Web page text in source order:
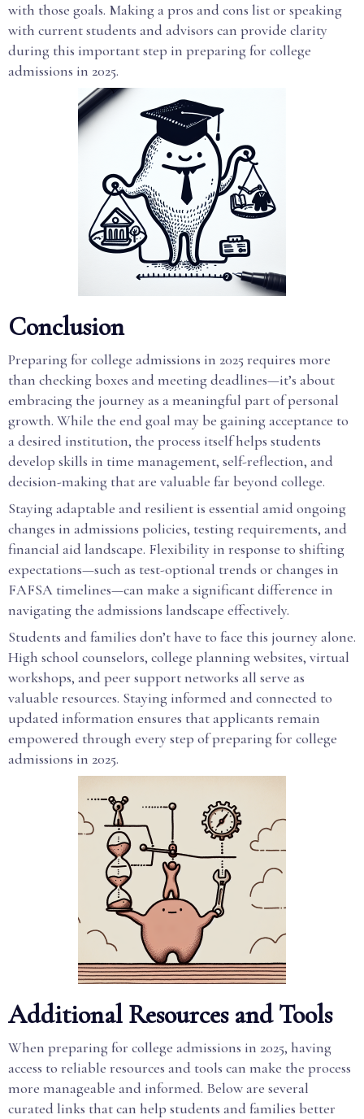
with those goals. Making a pros and cons list or speaking
with current students and advisors can provide clarity
during this important step in preparing for college
admissions in 2025.
Conclusion
Preparing for college admissions in 2025 requires more
than checking boxes and meeting deadlines—it’s about
embracing the journey as a meaningful part of personal
growth. While the end goal may be gaining acceptance to
a desired institution, the process itself helps students
develop skills in time management, self-reflection, and
decision-making that are valuable far beyond college.
Staying adaptable and resilient is essential amid ongoing
changes in admissions policies, testing requirements, and
financial aid landscape. Flexibility in response to shifting
expectations—such as test-optional trends or changes in
FAFSA timelines—can make a significant difference in
navigating the admissions landscape effectively.
Students and families don’t have to face this journey alone.
High school counselors, college planning websites, virtual
workshops, and peer support networks all serve as
valuable resources. Staying informed and connected to
updated information ensures that applicants remain
empowered through every step of preparing for college
admissions in 2025.
Additional Resources and Tools
When preparing for college admissions in 2025, having
access to reliable resources and tools can make the process
more manageable and informed. Below are several
curated links that can help students and families better